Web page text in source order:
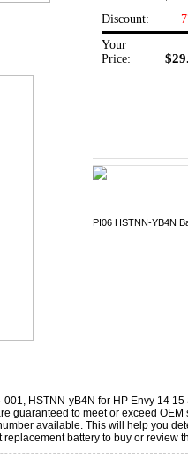
Discount:
Your
Price:
PI06 HSTNN-YB4N
HSTNN-yB4N for HP Envy 14
guaranteed to meet or exceed
available. This will help you
battery to buy or review